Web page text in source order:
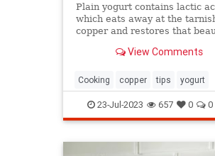
Plain yogurt contains lactic
which eats away at the
copper and restores that
View Comments
Cooking copper tips yogurt
23-Jul-2023 657 0 0